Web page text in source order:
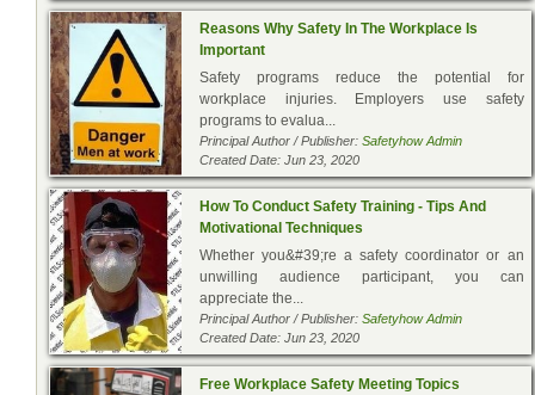
Reasons Why Safety In The Workplace Is
Important
Safety programs reduce the potential for
workplace injuries. Employers use safety
programs to evalua...
Principal Author / Publisher: Safetyhow Admin
Created Date: Jun 23, 2020
How To Conduct Safety Training - Tips And
Motivational Techniques
Whether you&#39;re a safety coordinator or an
unwilling audience participant, you can
appreciate the...
Principal Author / Publisher: Safetyhow Admin
Created Date: Jun 23, 2020
Free Workplace Safety Meeting Topics